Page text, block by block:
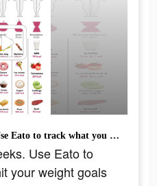
Lose belly fat in 2 weeks. Use Eato to track what you eat, hit your weight goals and stay motivated.
Use Eato to
your weight goals